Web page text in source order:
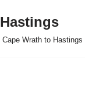
Wrath to Hastings